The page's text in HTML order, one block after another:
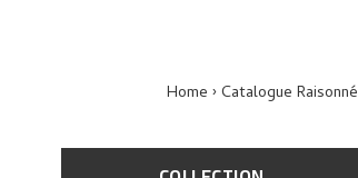
Home Catalogue Raisonné